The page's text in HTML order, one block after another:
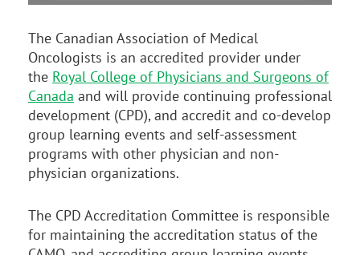
The Canadian Association of Medical
Oncologists is an accredited provider under
the Royal College of Physicians and Surgeons of
Canada and will provide continuing professional
development (CPD), and accredit and co-develop
group learning events and self-assessment
programs with other physician and non-
physician organizations.
The CPD Accreditation Committee is responsible
for maintaining the accreditation status of the